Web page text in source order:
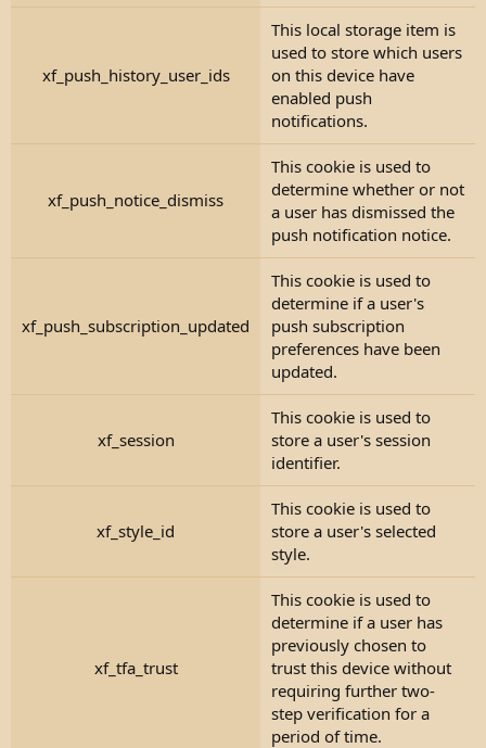
xf_push_history_user_ids
This local storage item is
used to store which users
on this device have
enabled push
notifications.
xf_push_notice_dismiss
This cookie is used to
determine whether or not
a user has dismissed the
push notification notice.
xf_push_subscription_updated
This cookie is used to
determine if a user's
push subscription
preferences have been
updated.
xf_session
This cookie is used to
store a user's session
identifier.
xf_style_id
This cookie is used to
store a user's selected
style.
xf_tfa_trust
This cookie is used to
determine if a user has
previously chosen to
trust this device without
requiring further two-
step verification for a
period of time.